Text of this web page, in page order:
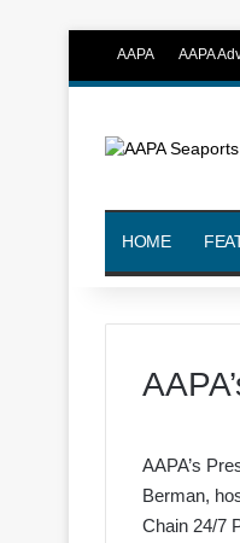
AAPA AAPA
HOME
AAPA’s
Berman,
Chain 24/7